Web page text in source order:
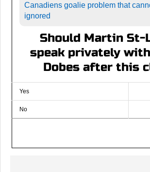
Canadiens goalie problem that
ignored
Should Martin St-
speak privately
Dobes after this
Yes
No